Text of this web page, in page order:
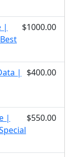
|
$1000.00
|
$400.00
|
$550.00